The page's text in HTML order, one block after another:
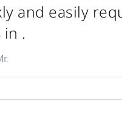
and easily
in .